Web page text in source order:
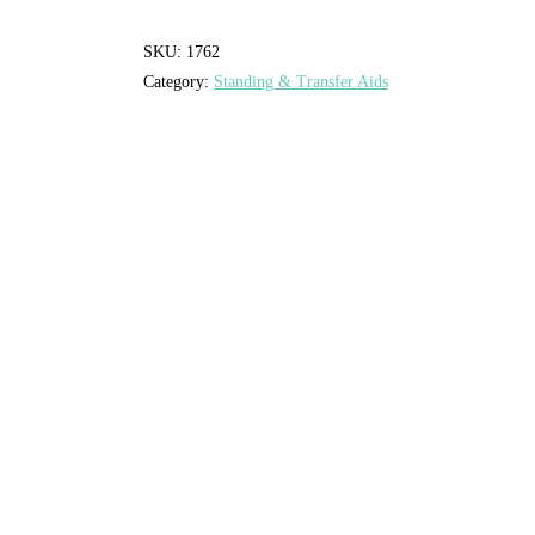
SKU: 1762
Category: Standing & Transfer Aids